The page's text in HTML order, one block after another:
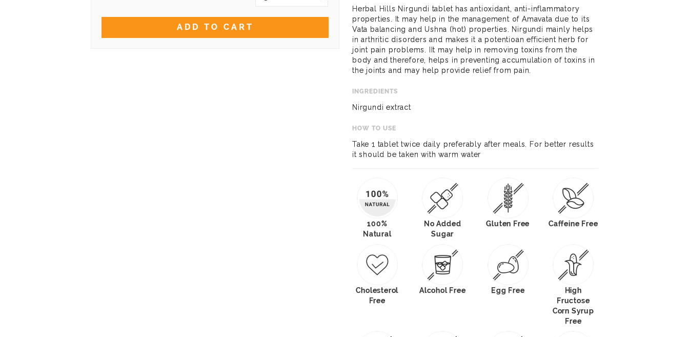
ADD TO CART
Herbal Hills Nirgundi tablet has antioxidant, anti-inflammatory
properties. It may help in the management of Amavata due to its
Vata balancing and Ushna (hot) properties. Nirgundi mainly helps
in arthritic disorders and makes it a potentioan efficient herb for
joint pain problems. IIt may help in removing toxins from the
body and therefore, helps in preventing accumulation of toxins in
the joints and may help provide relief from pain.
INGREDIENTS
Nirgundi extract
HOW TO USE
Take 1 tablet twice daily preferably after meals. For better results
it should be taken with warm water
100%
Natural
No Added
Sugar
Gluten Free Caffeine Free
Cholesterol
Free
Alcohol Free Egg Free
High
Fructose
Corn Syrup
Free